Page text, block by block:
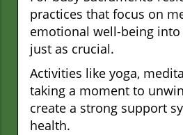
practices that focus on
emotional well-being
just as crucial.
Activities like yoga,
taking a moment to
create a strong support
health.